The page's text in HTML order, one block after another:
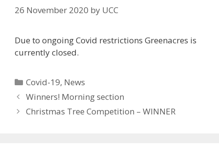
26 November 2020 by UCC
Due to ongoing Covid restrictions Greenacres is
currently closed.
Categories
Covid-19, News
Winners! Morning section
Christmas Tree Competition – WINNER